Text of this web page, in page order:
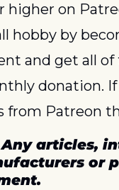
higher on
hobby by
and get all
donation.
from Patreon
Any articles,
or